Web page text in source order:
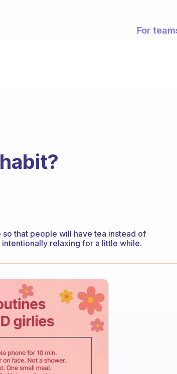
For
that people will have tea instead of
relaxing for a little while.